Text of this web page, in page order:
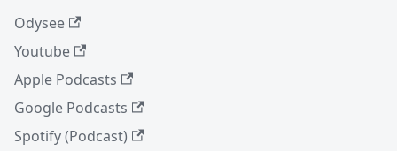
Odysee
Youtube
Apple Podcasts
Google Podcasts
Spotify (Podcast)